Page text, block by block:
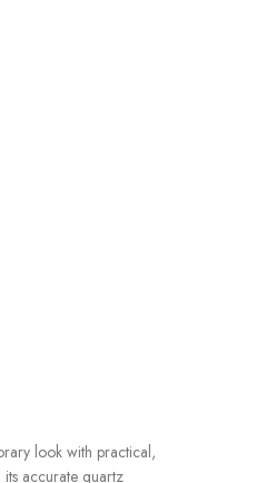
look with practical,
accurate quartz